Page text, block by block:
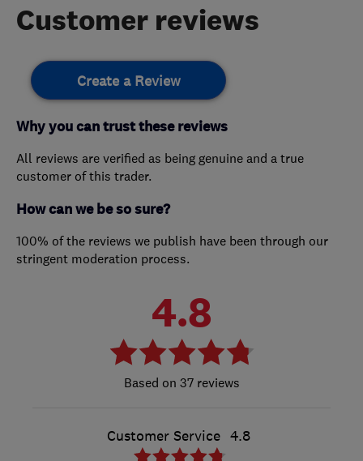
Customer reviews
Create a Review
Why you can trust these reviews
All reviews are verified as being genuine and a true
customer of this trader.
How can we be so sure?
100% of the reviews we publish have been through our
stringent moderation process.
4.8
37 reviews
Customer Service 4.8